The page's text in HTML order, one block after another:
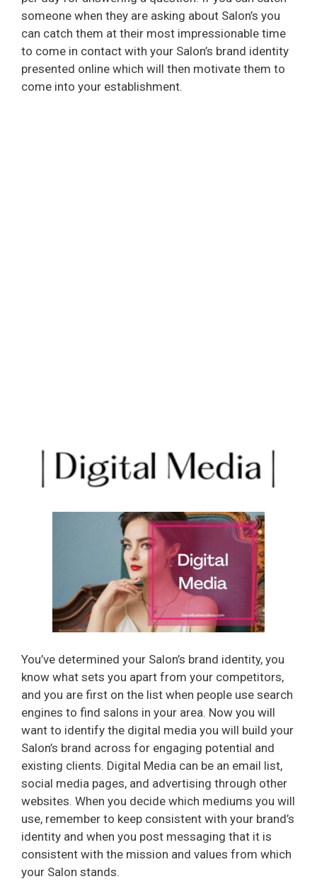
someone when they are asking about Salon’s you
can catch them at their most impressionable time
to come in contact with your Salon’s brand identity
presented online which will then motivate them to
come into your establishment.
You’ve determined your Salon’s brand identity, you
know what sets you apart from your competitors,
and you are first on the list when people use search
engines to find salons in your area. Now you will
want to identify the digital media you will build your
Salon’s brand across for engaging potential and
existing clients. Digital Media can be an email list,
social media pages, and advertising through other
websites. When you decide which mediums you will
use, remember to keep consistent with your brand’s
identity and when you post messaging that it is
consistent with the mission and values from which
your Salon stands.